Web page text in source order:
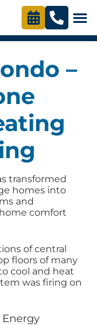
–
transformed
homes into
and
comfort
of central
floors of many
cool and heat
was firing on